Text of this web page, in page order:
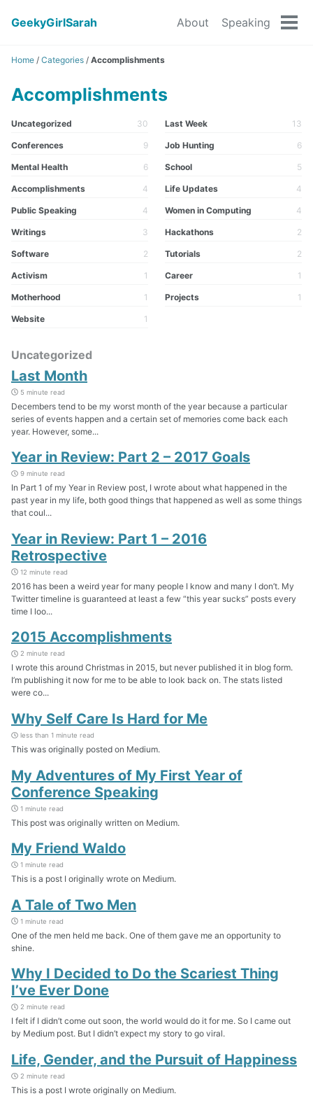
GeekyGirlSarah About Speaking
Home / Categories / Accomplishments
Accomplishments
Uncategorized 30 Last Week 13
Conferences 9 Job Hunting 6
Mental Health 6 School 5
Accomplishments 4 Life Updates 4
Public Speaking 4 Women in Computing 4
Writings 3 Hackathons 2
Software 2 Tutorials 2
Activism 1 Career 1
Motherhood 1 Projects 1
Website 1
Uncategorized
Last Month
5 minute read
Decembers tend to be my worst month of the year because a particular
series of events happen and a certain set of memories come back each
year. However, some...
Year in Review: Part 2 – 2017 Goals
9 minute read
In Part 1 of my Year in Review post, I wrote about what happened in the
past year in my life, both good things that happened as well as some things
that coul...
Year in Review: Part 1 – 2016
Retrospective
12 minute read
2016 has been a weird year for many people I know and many I don’t. My
Twitter timeline is guaranteed at least a few “this year sucks” posts every
time I loo...
2015 Accomplishments
2 minute read
I wrote this around Christmas in 2015, but never published it in blog form.
I’m publishing it now for me to be able to look back on. The stats listed
were co...
Why Self Care Is Hard for Me
less than 1 minute read
This was originally posted on Medium.
My Adventures of My First Year of
Conference Speaking
1 minute read
This post was originally written on Medium.
My Friend Waldo
1 minute read
This is a post I originally wrote on Medium.
A Tale of Two Men
1 minute read
One of the men held me back. One of them gave me an opportunity to
shine.
Why I Decided to Do the Scariest Thing
I’ve Ever Done
2 minute read
I felt if I didn’t come out soon, the world would do it for me. So I came out
by Medium post. But I didn’t expect my story to go viral.
Life, Gender, and the Pursuit of Happiness
2 minute read
This is a post I wrote originally on Medium.